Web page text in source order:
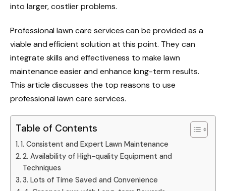
into larger, costlier problems.
Professional lawn care services can be provided as a
viable and efficient solution at this point. They can
integrate skills and effectiveness to make lawn
maintenance easier and enhance long-term results.
This article discusses the top reasons to use
professional lawn care services.
Table of Contents
1. Consistent and Expert Lawn Maintenance
2. Availability of High-quality Equipment and
Techniques
3. Lots of Time Saved and Convenience